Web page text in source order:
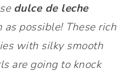
dulce de leche
as possible! These rich
with silky smooth
are going to knock